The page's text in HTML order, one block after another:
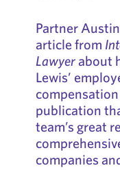
Partner
article from
Lawyerabout
Lewis’
publication
team’s great
companies